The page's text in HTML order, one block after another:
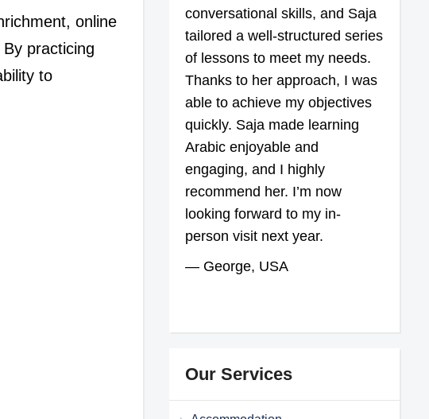
online
practicing
to
conversational skills, and Saja
tailored a well-structured series
of lessons to meet my needs.
Thanks to her approach, I was
able to achieve my objectives
quickly. Saja made learning
Arabic enjoyable and
engaging, and I highly
recommend her. I’m now
looking forward to my in-
person visit next year.
— George, USA
Our Services